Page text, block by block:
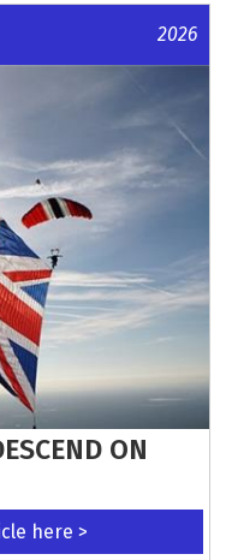
2026
ON
here >